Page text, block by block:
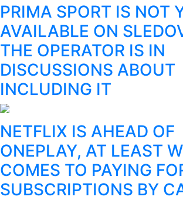
PRIMA SPORT IS NOT
AVAILABLE ON
THE OPERATOR IS IN
DISCUSSIONS ABOUT
INCLUDING IT
NETFLIX IS AHEAD OF
ONEPLAY, AT LEAST
COMES TO PAYING
SUBSCRIPTIONS BY